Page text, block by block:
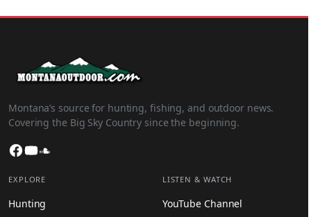
Montana’s source for hunting, fishing, and outdoor news.
Covering the Big Sky Country since the beginning.
Facebook
YouTube
EXPLORE
Hunting
LISTEN & WATCH
YouTube Channel